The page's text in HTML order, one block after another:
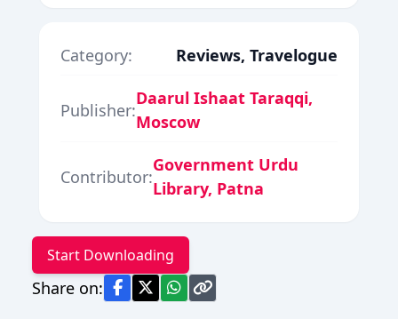
Category: Reviews, Travelogue
Publisher:
Daarul Ishaat Taraqqi,
Moscow
Contributor:
Government Urdu
Library, Patna
Start Downloading
Share on: